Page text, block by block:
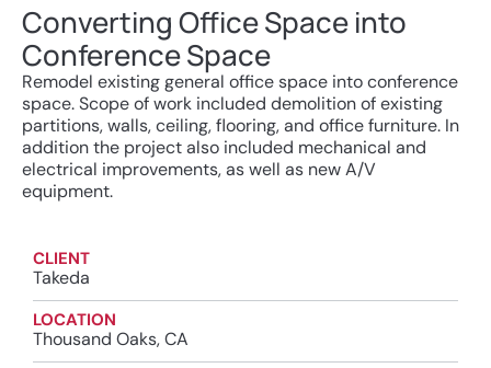
Converting Office Space into
Conference Space
Remodel existing general office space into conference
space. Scope of work included demolition of existing
partitions, walls, ceiling, flooring, and office furniture. In
addition the project also included mechanical and
electrical improvements, as well as new A/V
equipment.
CLIENT
Takeda
LOCATION
Thousand Oaks, CA